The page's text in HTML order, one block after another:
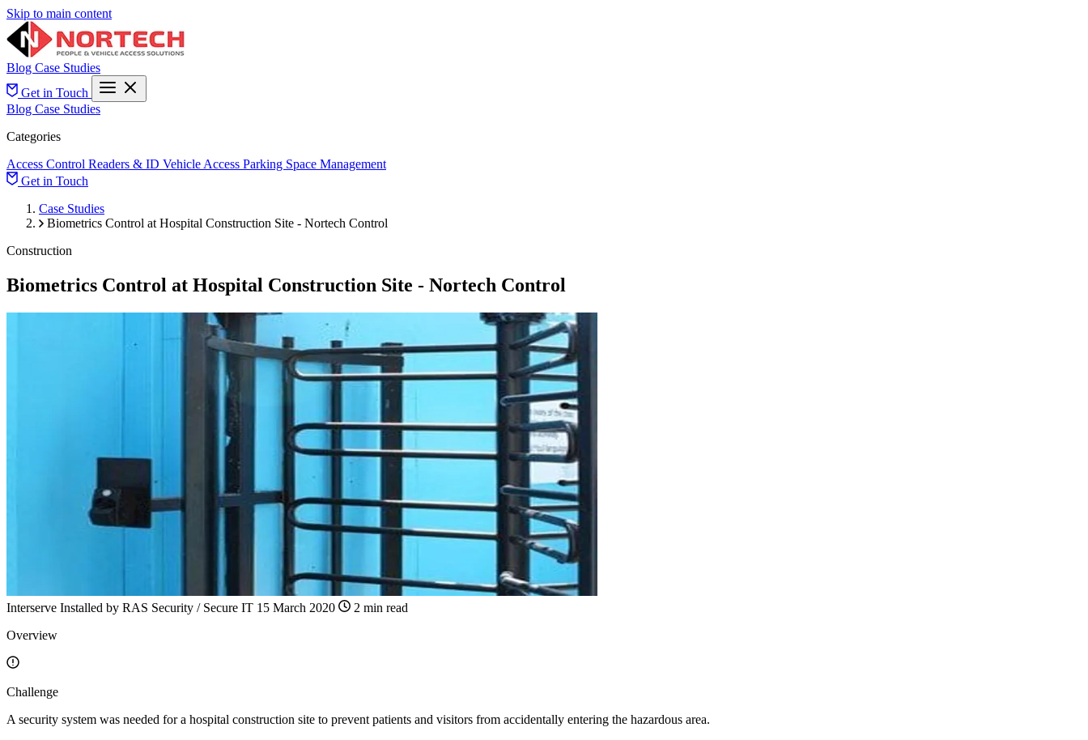
Skip to main content
Blog Case Studies
Get in Touch
Blog Case Studies
Categories
Access Control Readers & ID Vehicle Access Parking Space Management
Get in Touch
Case Studies
Biometrics Control at Hospital Construction Site - Nortech Control
Construction
Biometrics Control at Hospital Construction Site - Nortech Control
Interserve Installed by RAS Security / Secure IT 15 March 2020
2 min read
Overview
Challenge
A security system was needed for a hospital construction site to prevent patients and visitors from accidentally entering the hazardous area.